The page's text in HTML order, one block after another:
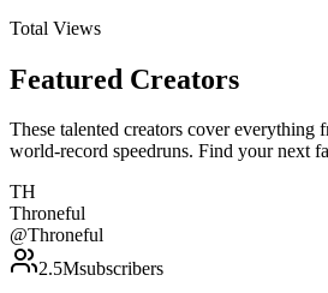
Total Views
Featured Creators
These talented creators cover everything
world-record speedruns. Find your next
TH
Throneful
@Throneful
2.5Msubscribers